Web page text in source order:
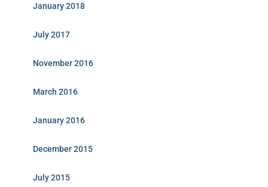
January 2018
July 2017
November 2016
March 2016
January 2016
December 2015
July 2015